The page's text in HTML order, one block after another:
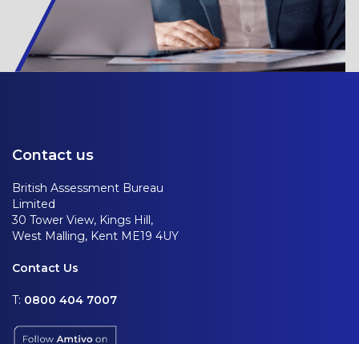
Contact us
British Assessment Bureau
Limited
30 Tower View, Kings Hill,
West Malling, Kent ME19 4UY
Contact Us
T: 0800 404 7007